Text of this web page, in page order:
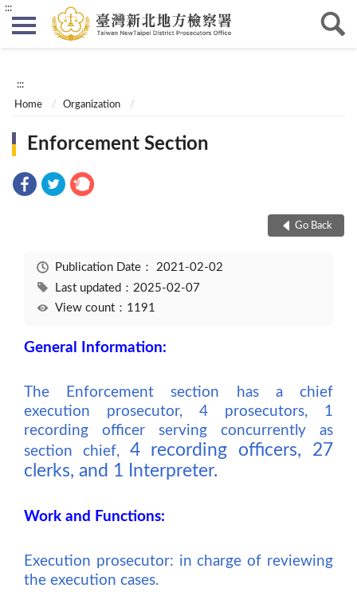
:::
:::
Home Organization
Enforcement Section
Go Back
Publication Date： 2021-02-02
Last updated：2025-02-07
View count：1191
General Information:
The Enforcement section has achief
execution prosecutor, 4 prosecutors, 1
recording officer serving concurrently as
section chief, 4 recording officers, 27
clerks, and 1 Interpreter.
Work and Functions:
Execution prosecutor: in charge of reviewing
the execution cases.